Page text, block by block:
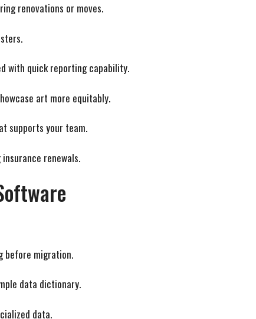
renovations or moves.
with quick reporting capability.
art more equitably.
supports your team.
renewals.
before migration.
data dictionary.
data.